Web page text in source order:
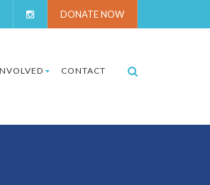
DONATE NOW
CONTACT